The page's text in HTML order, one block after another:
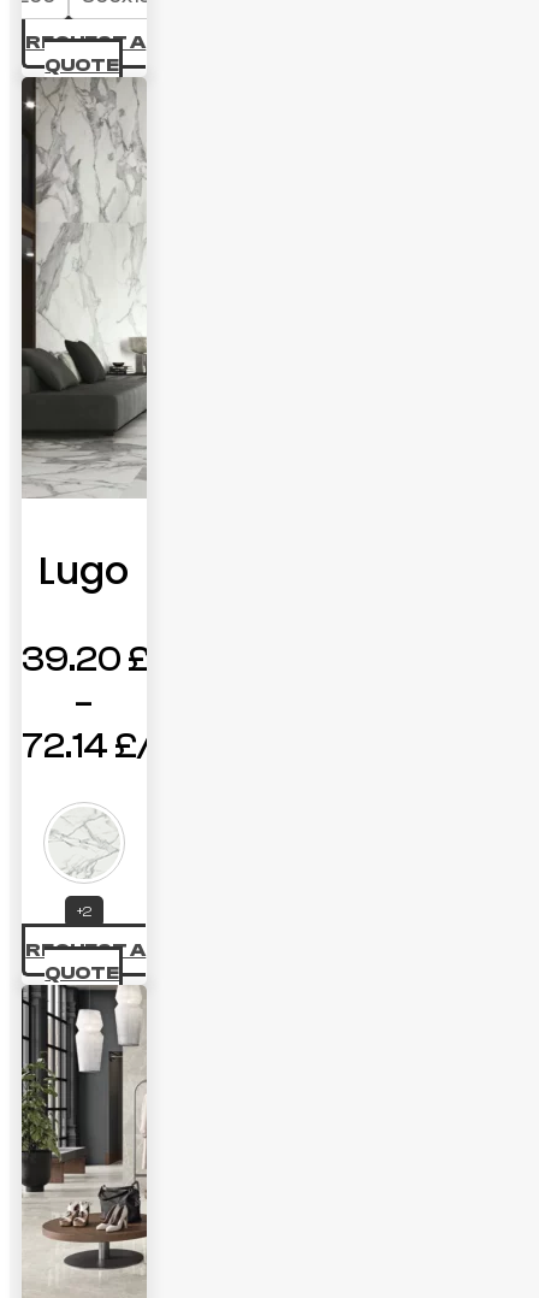
69.44 £
REQUEST A
QUOTE
Lugo
39.20 £
–
72.14 £
range:
39.20 £
through
72.14 £
+2
REQUEST A
QUOTE